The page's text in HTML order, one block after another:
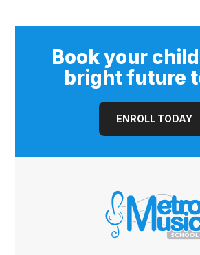
Book your
bright future
ENROLL TODAY